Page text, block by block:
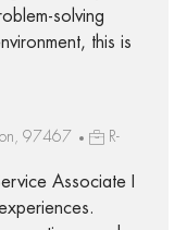
solving
this is
97467
R-
Associate I